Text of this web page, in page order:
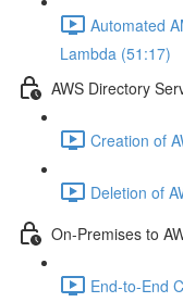
Automated
Lambda (51:17)
AWS Directory
Creation of
Deletion of
On-Premises to
End-to-End